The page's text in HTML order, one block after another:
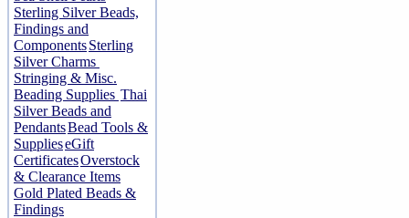
Sterling Silver Beads,
Findings and
ComponentsSterling
Silver Charms
Stringing & Misc.
Beading Supplies Thai
Silver Beads and
PendantsBead Tools &
SupplieseGift
CertificatesOverstock
& Clearance Items
Gold Plated Beads &
Findings